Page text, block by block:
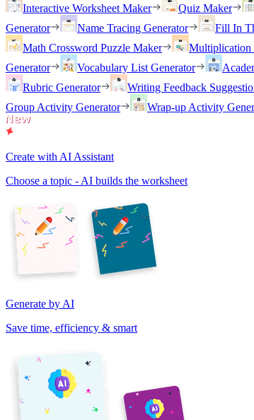
Interactive Worksheet Maker
Quiz Maker
Generator
Name Tracing Generator
Fill In
Math Crossword Puzzle Maker
Multiplication
Generator
Vocabulary List Generator
Rubric Generator
Writing Feedback
Group Activity Generator
Wrap-up Activity
Create with AI Assistant
Choose a topic - AI builds the worksheet
Generate by AI
Save time, efficiency & smart